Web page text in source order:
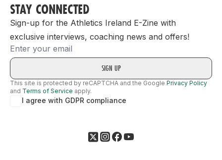
STAY CONNECTED
Sign-up for the Athletics Ireland E-Zine with
exclusive interviews, coaching news and offers!
Email
This site is protected by reCAPTCHA and the Google Privacy Policy
and Terms of Service apply.
I agree with GDPR compliance